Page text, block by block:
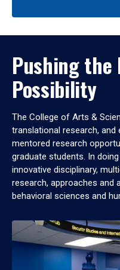
Pushing the
Possibility
The College of Arts &
translational research, and
mentored research
graduate students. In
innovative disciplinary,
research, approaches and
behavioral sciences and